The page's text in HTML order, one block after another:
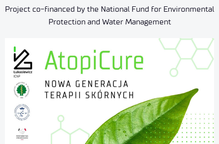
Project co-financed by the National Fund for Environmental
Protection and Water Management